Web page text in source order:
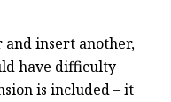
and insert another,
have difficulty
is included – it